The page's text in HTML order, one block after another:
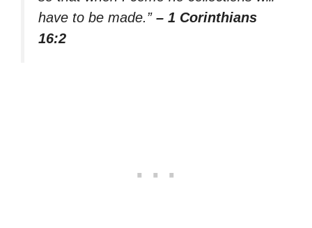
have to be made.” – 1 Corinthians
16:2